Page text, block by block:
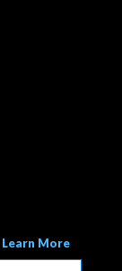
Learn More